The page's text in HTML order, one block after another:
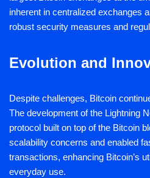
inherent in centralized exchanges
robust security measures and
Evolution and
Despite challenges, Bitcoin
The development of the Lightning
protocol built on top of the Bitcoin
scalability concerns and enabled
transactions, enhancing Bitcoin’s
everyday use.